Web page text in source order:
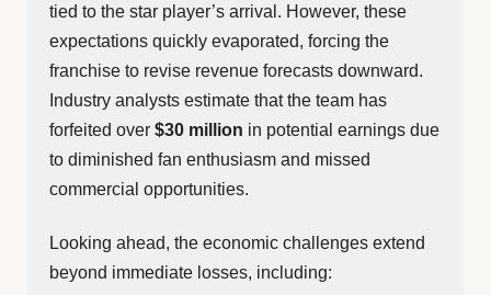
tied to the star player’s arrival. However, these
expectations quickly evaporated, forcing the
franchise to revise revenue forecasts downward.
Industry analysts estimate that the team has
forfeited over $30 million in potential earnings due
to diminished fan enthusiasm and missed
commercial opportunities.
Looking ahead, the economic challenges extend
beyond immediate losses, including: